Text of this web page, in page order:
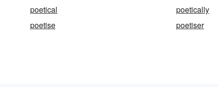
poetical
poetically
poetise
poetiser